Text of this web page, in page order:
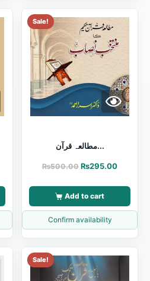
Sale!
مطالعہ قرآن...
₨500.00 ₨295.00
Add to cart
Confirm availability
Sale!